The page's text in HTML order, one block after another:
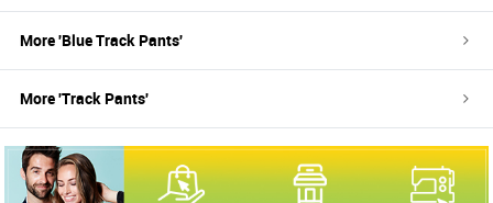
More 'BlueTrack Pants'
More 'Track Pants'